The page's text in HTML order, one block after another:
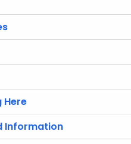
Here
Information